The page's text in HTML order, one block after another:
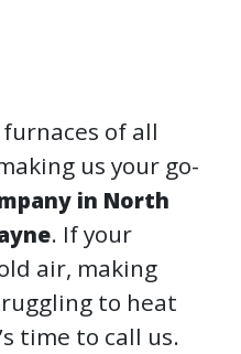
of all
us your go-
in North
. If your
air, making
to heat
time to call us.